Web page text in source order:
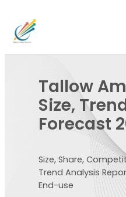
Tallow
Size,
Forecast
Size, Share,
Trend Analysis
End-use